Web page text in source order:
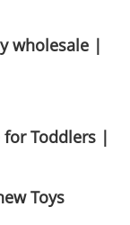
wholesale |
for Toddlers |
Toys